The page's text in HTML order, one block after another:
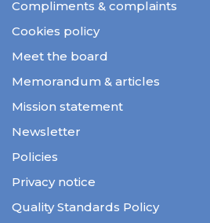
Compliments & complaints
Cookies policy
Meet the board
Memorandum & articles
Mission statement
Newsletter
Policies
Privacy notice
Quality Standards Policy